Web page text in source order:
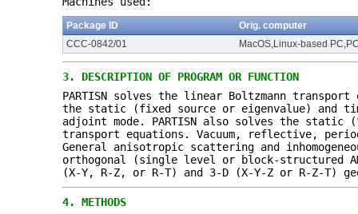
Package ID
Orig. computer
CCC-0842/01
MacOS,Linux-based
3. DESCRIPTION OF PROGRAM OR FUNCTION
PARTISN solves the linear Boltzmann
the static (fixed source or eigenvalue) and
adjoint mode. PARTISN also solves the
transport equations. Vacuum, reflective,
General anisotropic scattering and
orthogonal (single level or block-structured
(X-Y, R-Z, or R-T) and 3-D (X-Y-Z or R-Z-T)
4. METHODS